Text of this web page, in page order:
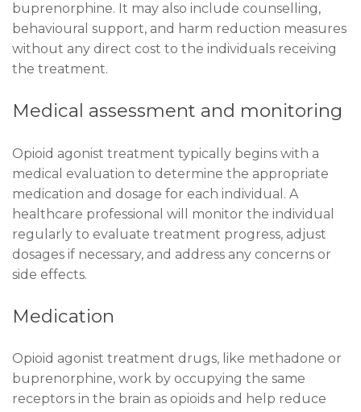
buprenorphine. It may also include counselling,
behavioural support, and harm reduction measures
without any direct cost to the individuals receiving
the treatment.
Medical assessment and monitoring
Opioid agonist treatment typically begins with a
medical evaluation to determine the appropriate
medication and dosage for each individual. A
healthcare professional will monitor the individual
regularly to evaluate treatment progress, adjust
dosages if necessary, and address any concerns or
side effects.
Medication
Opioid agonist treatment drugs, like methadone or
buprenorphine, work by occupying the same
receptors in the brain as opioids and help reduce